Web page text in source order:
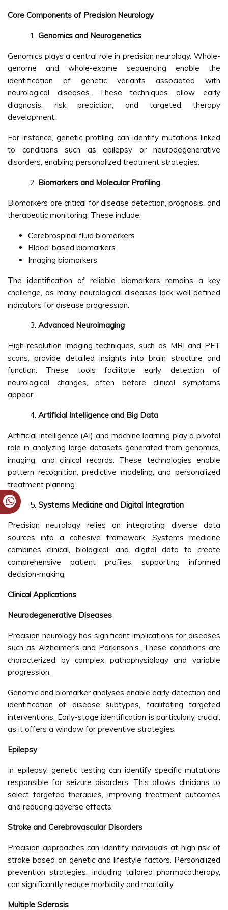
Core Components of Precision Neurology
Genomics and Neurogenetics
Genomics plays a central role in precision neurology. Whole-
genome and whole-exome sequencing enable the
identification of genetic variants associated with
neurological diseases. These techniques allow early
diagnosis, risk prediction, and targeted therapy
development.
For instance, genetic profiling can identify mutations linked
to conditions such as epilepsy or neurodegenerative
disorders, enabling personalized treatment strategies.
Biomarkers and Molecular Profiling
Biomarkers are critical for disease detection, prognosis, and
therapeutic monitoring. These include:
Cerebrospinal fluid biomarkers
Blood-based biomarkers
Imaging biomarkers
The identification of reliable biomarkers remains a key
challenge, as many neurological diseases lack well-defined
indicators for disease progression.
Advanced Neuroimaging
High-resolution imaging techniques, such as MRI and PET
scans, provide detailed insights into brain structure and
function. These tools facilitate early detection of
neurological changes, often before clinical symptoms
appear.
Artificial Intelligence and Big Data
Artificial intelligence (AI) and machine learning play a pivotal
role in analyzing large datasets generated from genomics,
imaging, and clinical records. These technologies enable
pattern recognition, predictive modeling, and personalized
treatment planning.
Systems Medicine and Digital Integration
Precision neurology relies on integrating diverse data
sources into a cohesive framework. Systems medicine
combines clinical, biological, and digital data to create
comprehensive patient profiles, supporting informed
decision-making.
Clinical Applications
Neurodegenerative Diseases
Precision neurology has significant implications for diseases
such as Alzheimer’s and Parkinson’s. These conditions are
characterized by complex pathophysiology and variable
progression.
Genomic and biomarker analyses enable early detection and
identification of disease subtypes, facilitating targeted
interventions. Early-stage identification is particularly crucial,
as it offers a window for preventive strategies.
Epilepsy
In epilepsy, genetic testing can identify specific mutations
responsible for seizure disorders. This allows clinicians to
select targeted therapies, improving treatment outcomes
and reducing adverse effects.
Stroke and Cerebrovascular Disorders
Precision approaches can identify individuals at high risk of
stroke based on genetic and lifestyle factors. Personalized
prevention strategies, including tailored pharmacotherapy,
can significantly reduce morbidity and mortality.
Multiple Sclerosis